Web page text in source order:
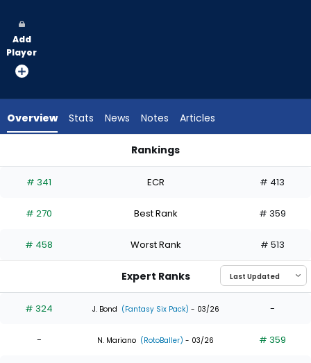
vote
from
experts.
has
percent
the
2
of
experts
Add
Player
Overview Stats News Notes Articles
Rankings
# 341 ECR # 413
# 270 Best Rank # 359
# 458 Worst Rank # 513
Expert Ranks
# 324 J. Bond (Fantasy Six Pack) - 03/26 -
- N. Mariano (RotoBaller) - 03/26 # 359